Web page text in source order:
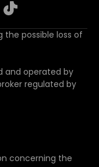
the possible loss of
and operated by
regulated by
concerning the